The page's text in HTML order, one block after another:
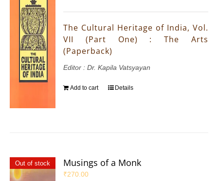
The Cultural Heritage of India, Vol.
VII (Part One) : The Arts
(Paperback)
Editor : Dr. Kapila Vatsyayan
Add to cart Details
Out of stock Musings of a Monk
₹270.00